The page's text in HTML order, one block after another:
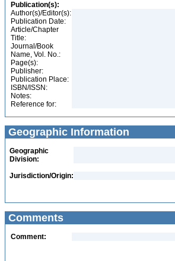
Publication(s):
Author(s)/Editor(s):
Publication Date:
Article/Chapter
Title:
Journal/Book
Name, Vol. No.:
Page(s):
Publisher:
Publication Place:
ISBN/ISSN:
Notes:
Reference for:
Geographic Information
Geographic
Division:
Jurisdiction/Origin:
Comments
Comment: